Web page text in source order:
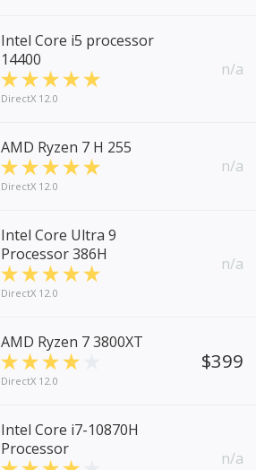
Intel Core i5 processor
14400
DirectX 12.0
n/a
AMD Ryzen 7 H 255
DirectX 12.0
n/a
Intel Core Ultra 9
Processor 386H
DirectX 12.0
n/a
AMD Ryzen 7 3800XT
DirectX 12.0
$399
Intel Core i7-10870H
Processor
n/a